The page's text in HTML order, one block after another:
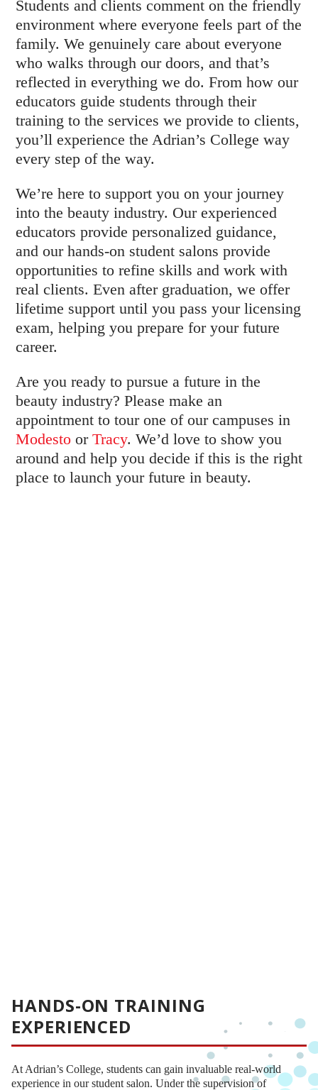
Students and clients comment on the friendly
environment where everyone feels part of the
family. We genuinely care about everyone
who walks through our doors, and that’s
reflected in everything we do. From how our
educators guide students through their
training to the services we provide to clients,
you’ll experience the Adrian’s College way
every step of the way.
We’re here to support you on your journey
into the beauty industry. Our experienced
educators provide personalized guidance,
and our hands-on student salons provide
opportunities to refine skills and work with
real clients. Even after graduation, we offer
lifetime support until you pass your licensing
exam, helping you prepare for your future
career.
Are you ready to pursue a future in the
beauty industry? Please make an
appointment to tour one of our campuses in
Modesto or Tracy. We’d love to show you
around and help you decide if this is the right
place to launch your future in beauty.
HANDS-ON TRAINING
EXPERIENCED
At Adrian’s College, students can gain invaluable real-world
experience in our student salon. Under the supervision of